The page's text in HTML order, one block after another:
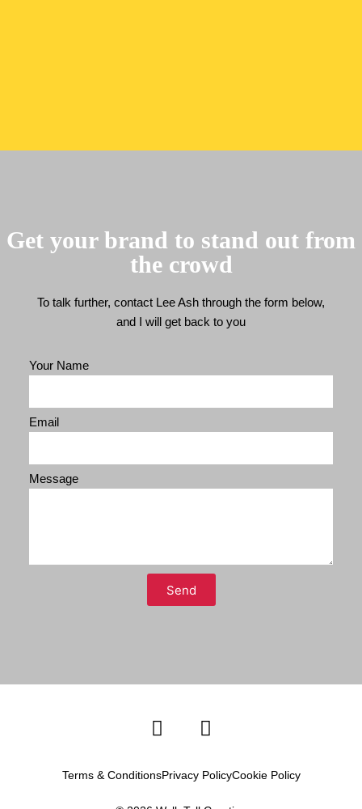
Get your brand to stand out from
the crowd
To talk further, contact Lee Ash through the form below,
and I will get back to you
Your Name
Email
Message
Send
Terms & ConditionsPrivacy PolicyCookie Policy